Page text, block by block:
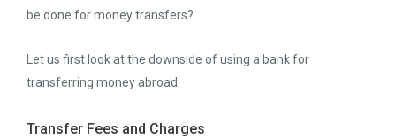
be done for money transfers?
Let us first look at the downside of using a bank for
transferring money abroad:
Transfer Fees and Charges